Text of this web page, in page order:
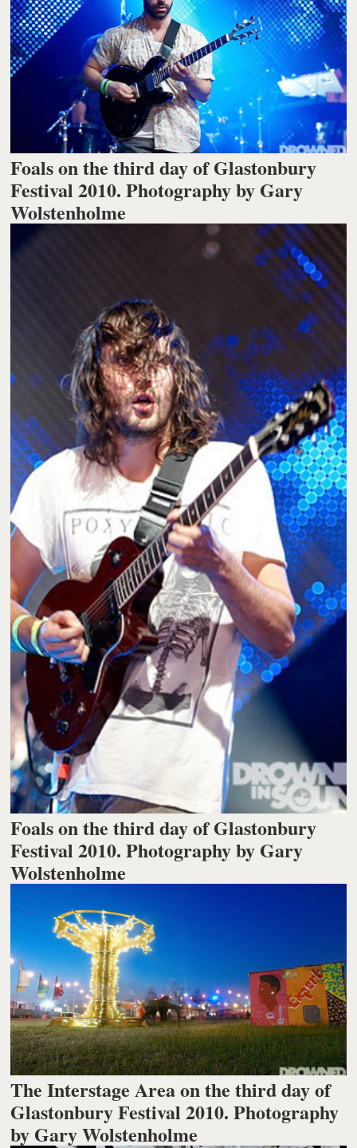
Foals on the third day of Glastonbury
Festival 2010. Photography by Gary
Wolstenholme
Foals on the third day of Glastonbury
Festival 2010. Photography by Gary
Wolstenholme
The Interstage Area on the third day of
Glastonbury Festival 2010. Photography
by Gary Wolstenholme